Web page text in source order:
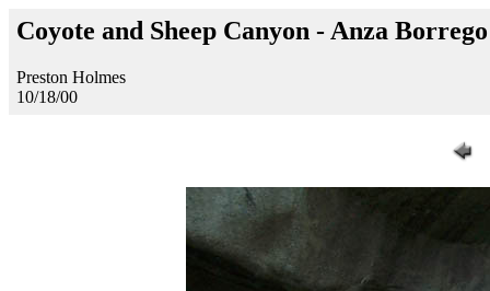
Coyote and Sheep Canyon - Anza
Preston Holmes
10/18/00